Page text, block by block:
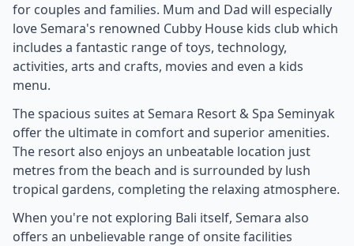
for couples and families. Mum and Dad will especially
love Semara's renowned Cubby House kids club which
includes a fantastic range of toys, technology,
activities, arts and crafts, movies and even a kids
menu.
The spacious suites at Semara Resort & Spa Seminyak
offer the ultimate in comfort and superior amenities.
The resort also enjoys an unbeatable location just
metres from the beach and is surrounded by lush
tropical gardens, completing the relaxing atmosphere.
When you're not exploring Bali itself, Semara also
offers an unbelievable range of onsite facilities